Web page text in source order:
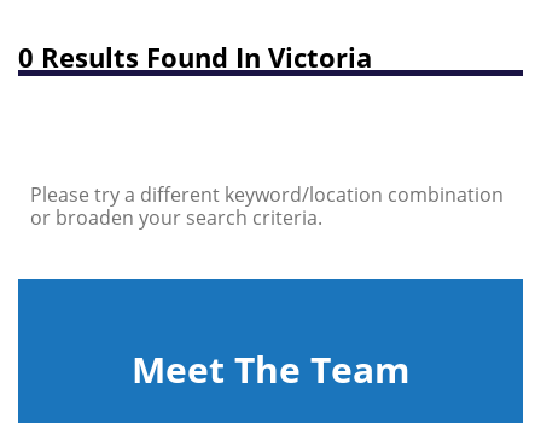
0 Results Found In Victoria
Please try a different keyword/location combination
or broaden your search criteria.
Meet The Team